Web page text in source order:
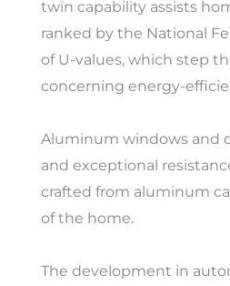
twin capability assists
ranked by the National
of U-values, which step
concerning energy-
Aluminum windows and
and exceptional
crafted from aluminum
of the home.
The development in